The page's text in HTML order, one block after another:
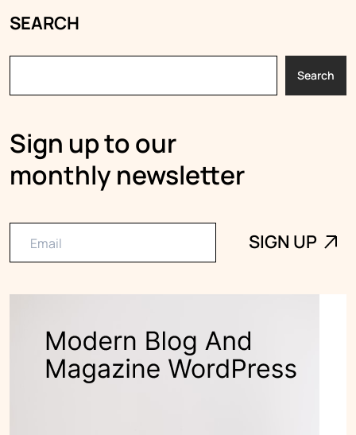
SEARCH
Search
Sign up to our
monthly newsletter